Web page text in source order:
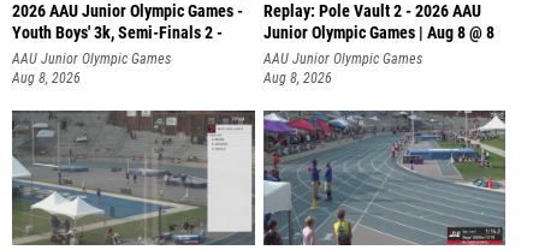
2026 AAU Junior Olympic Games -
Youth Boys' 3k, Semi-Finals 2 -
AAU Junior Olympic Games
Aug 8, 2026
Replay: Pole Vault 2 - 2026 AAU
Junior Olympic Games | Aug 8 @ 8
AAU Junior Olympic Games
Aug 8, 2026